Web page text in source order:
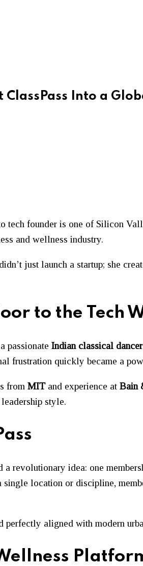
ClassPass Into a
tech founder is one of Silicon
and wellness industry.
just launch a startup; she
to the Tech
passionate Indian classical dancer
frustration quickly became a
from MITand experience at Bain
style.
a revolutionary idea: one
single location or discipline,
perfectly aligned with modern